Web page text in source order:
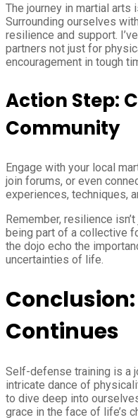
The journey in martial arts
Surrounding ourselves
resilience and support.
partners not just for
encouragement in tough
Action Step:
Community
Engage with your local
join forums, or even
experiences, techniques,
Remember, resilience
being part of a collective
the dojo echo the
uncertainties of life.
Continues
Self-defense training is a
intricate dance of
to dive deep into
grace in the face of life’s